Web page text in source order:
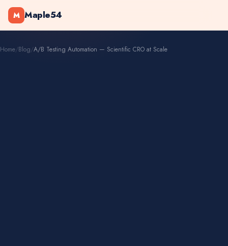
M Maple54
Home/Blog/A/B Testing Automation — Scientific CRO at Scale